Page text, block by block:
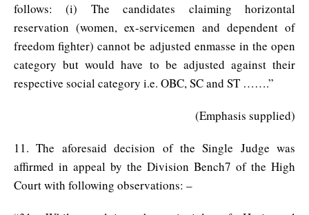
follows: (i) The candidates claiming horizontal
reservation (women, ex-servicemen and dependent of
freedom fighter) cannot be adjusted enmasse in the open
category but would have to be adjusted against their
respective social category i.e. OBC, SC and ST …….”
(Emphasis supplied)
11. The aforesaid decision of the Single Judge was
affirmed in appeal by the Division Bench7 of the High
Court with following observations: –